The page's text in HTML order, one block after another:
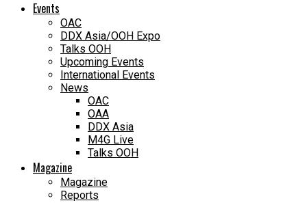
Events
OAC
DDX Asia/OOH Expo
Talks OOH
Upcoming Events
International Events
News
OAC
OAA
DDX Asia
M4G Live
Talks OOH
Magazine
Magazine
Reports